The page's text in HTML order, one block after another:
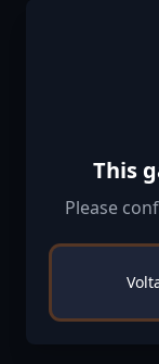
This
Please